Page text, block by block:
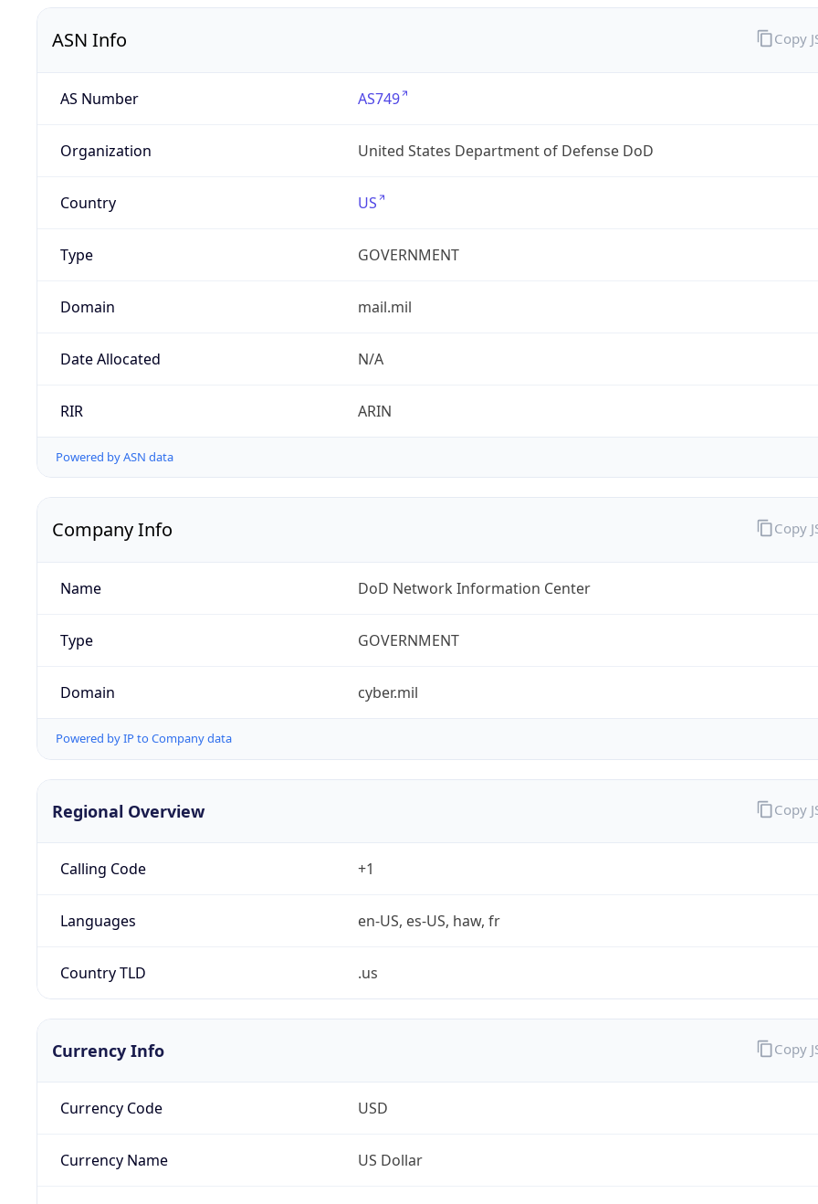
ASN Info
AS Number AS749
Organization United States Department of Defense DoD
Country US
Type GOVERNMENT
Domain mail.mil
Date Allocated N/A
RIR ARIN
Powered by ASN data
Copy
Company Info
Name DoD Network Information Center
Type GOVERNMENT
Domain cyber.mil
Powered by IP to Company data
Copy
Regional Overview
Calling Code +1
Languages en-US, es-US, haw, fr
Country TLD .us
Copy
Currency Info
Currency Code USD
Currency Name US Dollar
Copy